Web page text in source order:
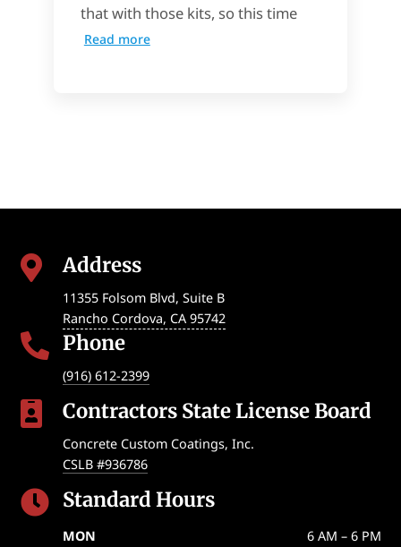
that with those kits, so this time
Read more
 Address
11355 Folsom Blvd, Suite B
Rancho Cordova, CA 95742
 Phone
(916) 612-2399
 Contractors State License Board
Concrete Custom Coatings, Inc.
CSLB #936786
 Standard Hours
MON
6 AM – 6 PM